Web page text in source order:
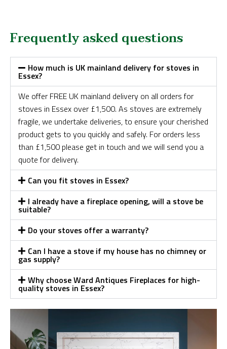
Frequently asked questions
How much is UK mainland delivery for stoves in
Essex?
We offer FREE UK mainland delivery on all orders for
stoves in Essex over £1,500. As stoves are extremely
fragile, we undertake deliveries, to ensure your cherished
product gets to you quickly and safely. For orders less
than £1,500 please get in touch and we will send you a
quote for delivery.
Can you fit stoves in Essex?
I already have a fireplace opening, will a stove be
suitable?
Do your stoves offer a warranty?
Can I have a stove if my house has no chimney or
gas supply?
Why choose Ward Antiques Fireplaces for high-
quality stoves in Essex?